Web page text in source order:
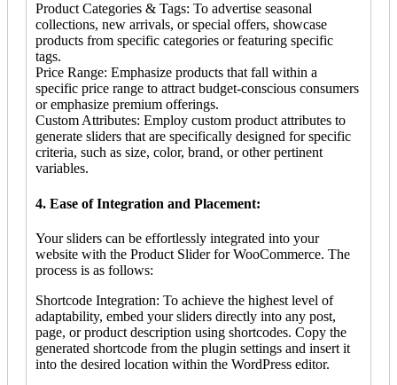
Product Categories & Tags: To advertise seasonal
collections, new arrivals, or special offers, showcase
products from specific categories or featuring specific
tags.
Price Range: Emphasize products that fall within a
specific price range to attract budget-conscious consumers
or emphasize premium offerings.
Custom Attributes: Employ custom product attributes to
generate sliders that are specifically designed for specific
criteria, such as size, color, brand, or other pertinent
variables.
4. Ease of Integration and Placement:
Your sliders can be effortlessly integrated into your
website with the Product Slider for WooCommerce. The
process is as follows:
Shortcode Integration: To achieve the highest level of
adaptability, embed your sliders directly into any post,
page, or product description using shortcodes. Copy the
generated shortcode from the plugin settings and insert it
into the desired location within the WordPress editor.